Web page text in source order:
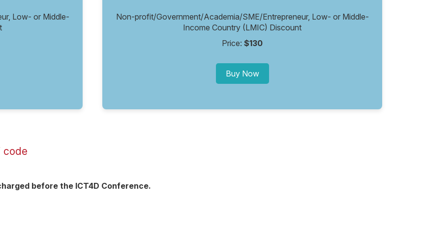
Low- or Middle-
Non-profit/Government/Academia/SME/Entrepreneur, Low- or Middle-
Income Country (LMIC) Discount
Price: $130
Buy Now
code
before the ICT4D Conference.